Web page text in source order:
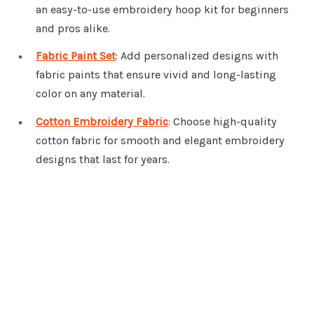
an easy-to-use embroidery hoop kit for beginners
and pros alike.
Fabric Paint Set: Add personalized designs with
fabric paints that ensure vivid and long-lasting
color on any material.
Cotton Embroidery Fabric: Choose high-quality
cotton fabric for smooth and elegant embroidery
designs that last for years.